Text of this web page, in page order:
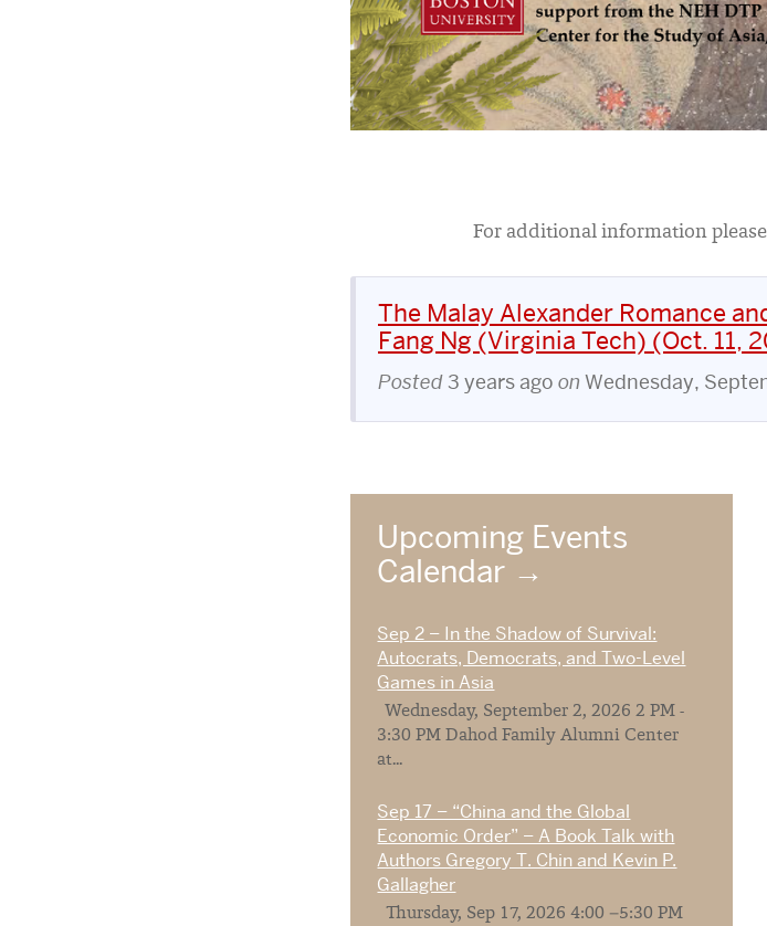
For additional information
The Malay Alexander Romance
Fang Ng (Virginia Tech) (Oct. 11,
Posted3 years ago on Wednesday,
Upcoming Events
Calendar
Sep 2 – In the Shadow of Survival:
Autocrats, Democrats, and Two-Level
Games in Asia
Wednesday, September 2, 2026 2 PM -
3:30 PM Dahod Family Alumni Center
at...
Sep 17 – “China and the Global
Economic Order” – A Book Talk with
Authors Gregory T. Chin and Kevin P.
Gallagher
Thursday, Sep 17, 2026 4:00 –5:30 PM